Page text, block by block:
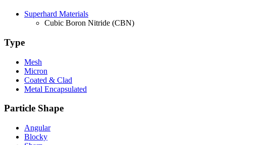
Superhard Materials
Cubic Boron Nitride (CBN)
Type
Mesh
Micron
Coated & Clad
Metal Encapsulated
Particle Shape
Angular
Blocky